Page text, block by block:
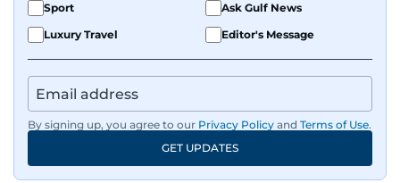
Sport
Ask Gulf News
Luxury Travel
Editor's Message
By signing up, you agree to our Privacy Policy and Terms of Use.
GET UPDATES